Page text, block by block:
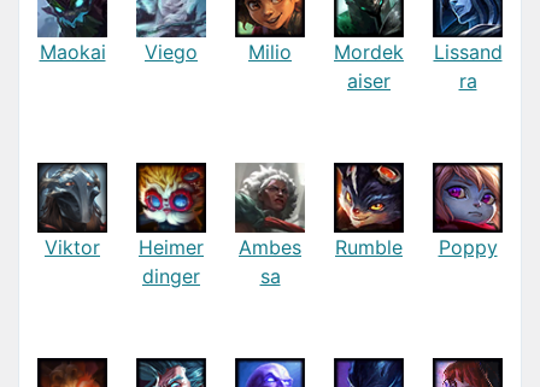
Maokai Viego Milio
Mordek
aiser
Lissand
ra
Viktor
Heimer
dinger
Ambes
sa
Rumble Poppy